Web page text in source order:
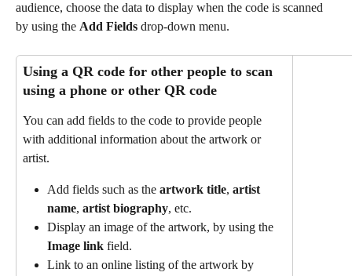
audience, choose the data to display when the code is scanned
by using the Add Fields drop-down menu.
Using a QR code for other people to scan
using a phone or other QR code
You can add fields to the code to provide people
with additional information about the artwork or
artist.
Add fields such as the artwork title, artist
name, artist biography, etc.
Display an image of the artwork, by using the
Image link field.
Link to an online listing of the artwork by